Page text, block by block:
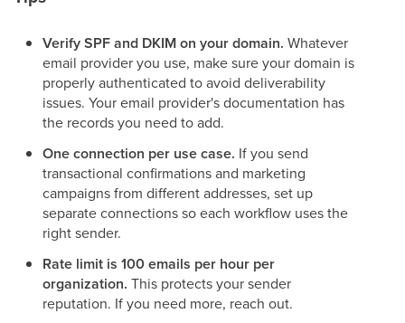
Verify SPF and DKIM on your domain. Whatever
email provider you use, make sure your domain is
properly authenticated to avoid deliverability
issues. Your email provider's documentation has
the records you need to add.
One connection per use case. If you send
transactional confirmations and marketing
campaigns from different addresses, set up
separate connections so each workflow uses the
right sender.
Rate limit is 100 emails per hour per
organization. This protects your sender
reputation. If you need more, reach out.